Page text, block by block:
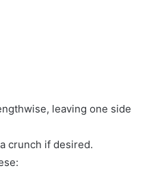
leaving one side
crunch if desired.